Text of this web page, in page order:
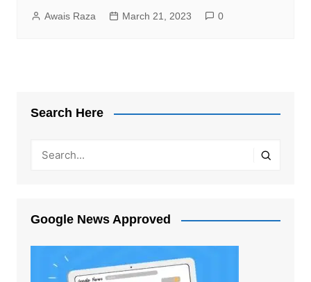
Awais Raza March 21, 2023 0
Search Here
Google News Approved